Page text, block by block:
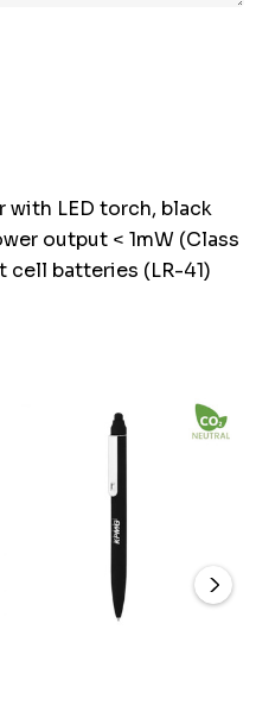
with LED torch, black
output < 1mW (Class
cell batteries (LR-41)